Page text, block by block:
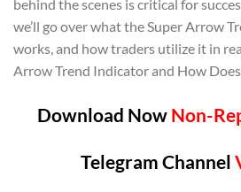
behind the scenes is critical for
we’ll go over what the Super Arrow
works, and how traders utilize it in
Arrow Trend Indicator and How
Download Now Non-
Telegram Channel